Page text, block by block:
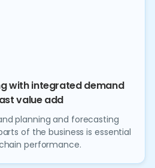
with integrated demand
value add
planning and forecasting
of the business is essential
performance.